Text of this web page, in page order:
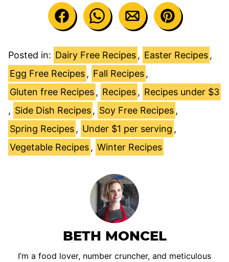
Posted in: Dairy Free Recipes , Easter Recipes ,
Egg Free Recipes , Fall Recipes ,
Gluten free Recipes , Recipes , Recipes under $3
, Side Dish Recipes , Soy Free Recipes ,
Spring Recipes , Under $1 per serving ,
Vegetable Recipes , Winter Recipes
BETH MONCEL
I’m a food lover, number cruncher, and meticulous